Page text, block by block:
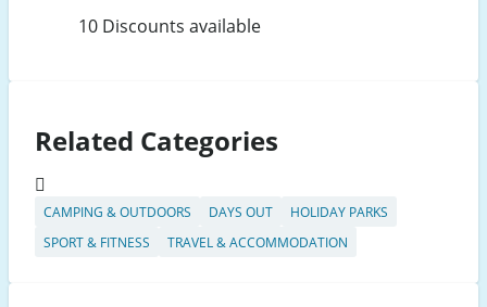
10 Discounts available
Related Categories
CAMPING & OUTDOORS DAYS OUT
HOLIDAY PARKS
SPORT & FITNESS
TRAVEL & ACCOMMODATION